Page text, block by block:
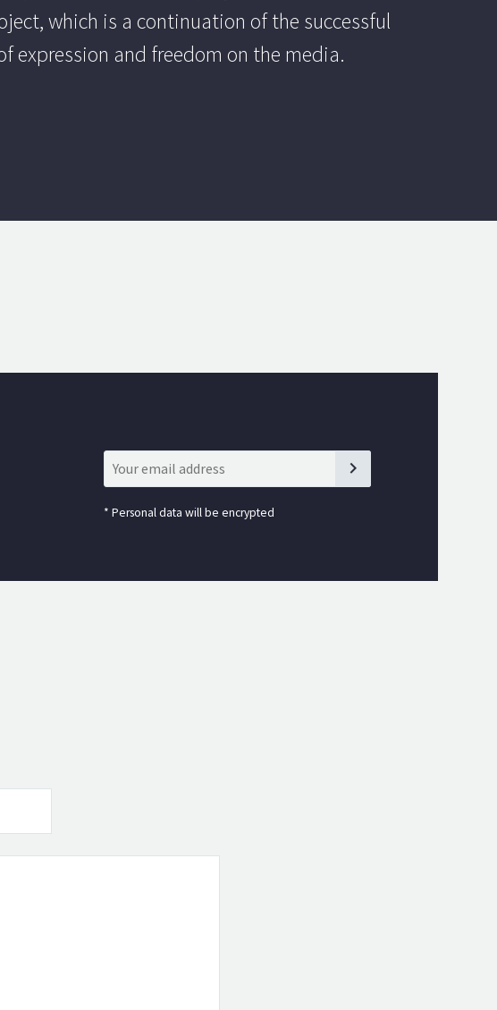
which is a continuation of the successful
expression and freedom on the media.
* Personal data will be encrypted